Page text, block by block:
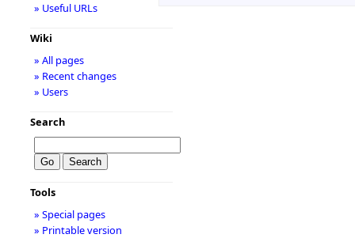
» Useful URLs
Wiki
» All pages
» Recent changes
» Users
Search
Tools
» Special pages
» Printable version